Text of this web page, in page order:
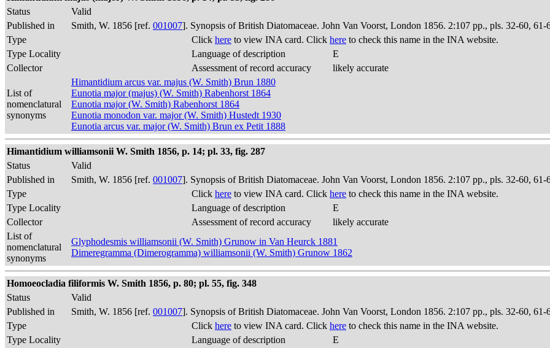
Status
Valid
Published in
Smith, W. 1856 [ref. 001007]. Synopsis of British Diatomaceae. John Van Voorst, London 1856. 2:107 pp., pls. 32-60, 61-
Type
Click here to view INA card. Click here to check this name in the INA website.
Type Locality
Language of description
E
Collector
Assessment of record accuracy likely accurate
List of
nomenclatural
synonyms
Himantidium arcus var. majus (W. Smith) Brun 1880
Eunotia major (majus) (W. Smith) Rabenhorst 1864
Eunotia major (W. Smith) Rabenhorst 1864
Eunotia monodon var. major (W. Smith) Hustedt 1930
Eunotia arcus var. major (W. Smith) Brun ex Petit 1888
Himantidium williamsonii W. Smith 1856, p. 14; pl. 33, fig. 287
Status
Valid
Published in
Smith, W. 1856 [ref. 001007]. Synopsis of British Diatomaceae. John Van Voorst, London 1856. 2:107 pp., pls. 32-60, 61-
Type
Click here to view INA card. Click here to check this name in the INA website.
Type Locality
Language of description
E
Collector
Assessment of record accuracy
likely accurate
List of
nomenclatural
synonyms
Glyphodesmis williamsonii (W. Smith) Grunow in Van Heurck 1881
Dimeregramma (Dimerogramma) williamsonii (W. Smith) Grunow 1862
Homoeocladia filiformis W. Smith 1856, p. 80; pl. 55, fig. 348
Status
Valid
Published in
Smith, W. 1856 [ref. 001007]. Synopsis of British Diatomaceae. John Van Voorst, London 1856. 2:107 pp., pls. 32-60, 61-
Type
Click here to view INA card. Click here to check this name in the INA website.
Type Locality
Language of description
E